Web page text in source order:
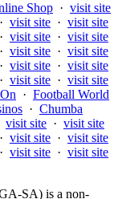
Shop · visit site
· visit site · visit site
· visit site · visit site
· visit site · visit site
· visit site · visit site
· visit site · visit site
· Football World
· Chumba
visit site · visit site
· visit site · visit site
· visit site · visit site
SA) is a non-